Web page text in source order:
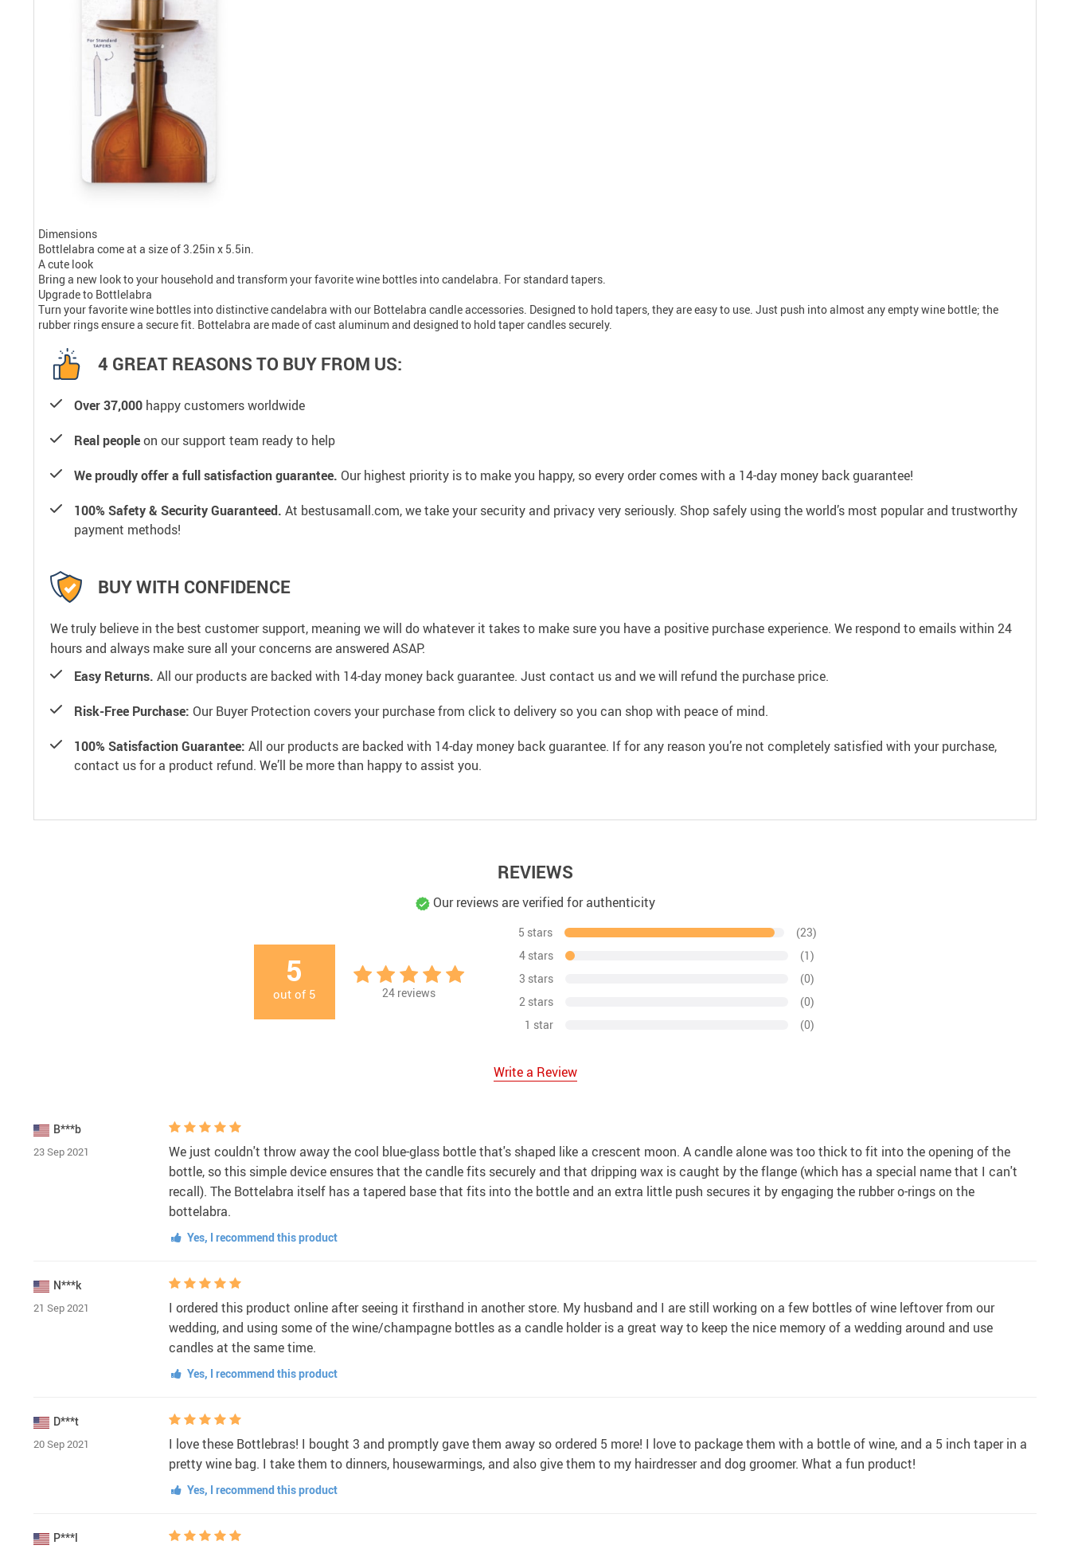
Dimensions
Bottlelabra come at a size of 3.25in x 5.5in.
A cute look
Bring a new look to your household and transform your favorite wine bottles into candelabra. For standard tapers.
Upgrade to Bottlelabra
Turn your favorite wine bottles into distinctive candelabra with our Bottelabra candle accessories. Designed to hold tapers, they are easy to use. Just push into almost any empty wine bottle; the
rubber rings ensure a secure fit. Bottelabra are made of cast aluminum and designed to hold taper candles securely.
4 GREAT REASONS TO BUY FROM US:
Over 37,000 happy customers worldwide
Real peopleon our support team ready to help
We proudly offer a full satisfaction guarantee. Our highest priority is to make you happy, so every order comes with a 14-day money back guarantee!
100% Safety & Security Guaranteed. At bestusamall.com, we take your security and privacy very seriously. Shop safely using the world’s most popular and trustworthy
payment methods!
BUY WITH CONFIDENCE
We truly believe in the best customer support, meaning we will do whatever it takes to make sure you have a positive purchase experience. We respond to emails within 24
hours and always make sure all your concerns are answered ASAP.
Easy Returns. All our products are backed with 14-day money back guarantee. Just contact us and we will refund the purchase price.
Risk-Free Purchase: Our Buyer Protection covers your purchase from click to delivery so you can shop with peace of mind.
100% Satisfaction Guarantee: All our products are backed with 14-day money back guarantee. If for any reason you’re not completely satisfied with your purchase,
contact us for a product refund. We’ll be more than happy to assist you.
REVIEWS
Our reviews are verified for authenticity
5
out of 5 24reviews
5 stars
(23)
4 stars
(1)
3 stars
(0)
2 stars
(0)
1 star
(0)
Write a Review
B***b
23 Sep 2021
We just couldn't throw away the cool blue-glass bottle that's shaped like a crescent moon. A candle alone was too thick to fit into the opening of the
bottle, so this simple device ensures that the candle fits securely and that dripping wax is caught by the flange (which has a special name that I can't
recall). The Bottelabra itself has a tapered base that fits into the bottle and an extra little push secures it by engaging the rubber o-rings on the
bottelabra.
Yes, I recommend this product
N***k
21 Sep 2021
I ordered this product online after seeing it firsthand in another store. My husband and I are still working on a few bottles of wine leftover from our
wedding, and using some of the wine/champagne bottles as a candle holder is a great way to keep the nice memory of a wedding around and use
candles at the same time.
Yes, I recommend this product
D***t
20 Sep 2021
I love these Bottlebras! I bought 3 and promptly gave them away so ordered 5 more! I love to package them with a bottle of wine, and a 5 inch taper in a
pretty wine bag. I take them to dinners, housewarmings, and also give them to my hairdresser and dog groomer. What a fun product!
Yes, I recommend this product
P***l